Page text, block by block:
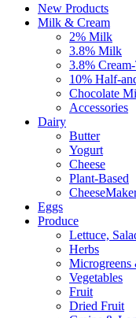
New Products
Milk & Cream
2% Milk
3.8% Milk
3.8%
10% Half-
Chocolate
Accessories
Dairy
Butter
Yogurt
Cheese
Plant-Based
Eggs
Produce
Lettuce,
Herbs
Microgreens
Vegetables
Fruit
Dried Fruit